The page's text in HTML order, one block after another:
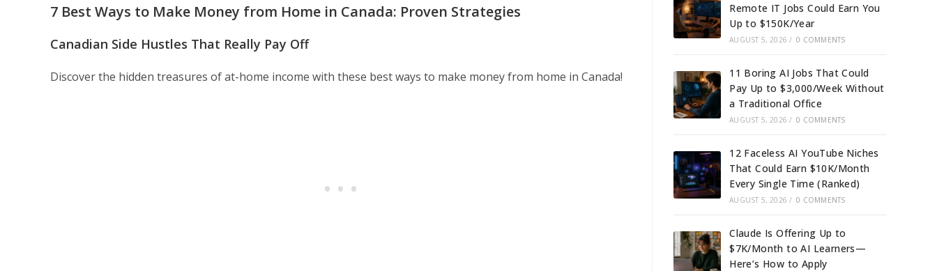
7 Best Ways to Make Money from Home in Canada: Proven Strategies
Canadian Side Hustles That Really Pay Off
Discover the hidden treasures of at-home income with these best ways to make money from home in Canada!
Remote IT Jobs Could Earn You
Up to $150K/Year
AUGUST 5, 2026 / 0 COMMENTS
11 Boring AI Jobs That Could
Pay Up to $3,000/Week Without
a Traditional Office
AUGUST 5, 2026 / 0 COMMENTS
12 Faceless AI YouTube Niches
That Could Earn $10K/Month
Every Single Time (Ranked)
AUGUST 5, 2026 / 0 COMMENTS
Claude Is Offering Up to
$7K/Month to AI Learners—
Here’s How to Apply